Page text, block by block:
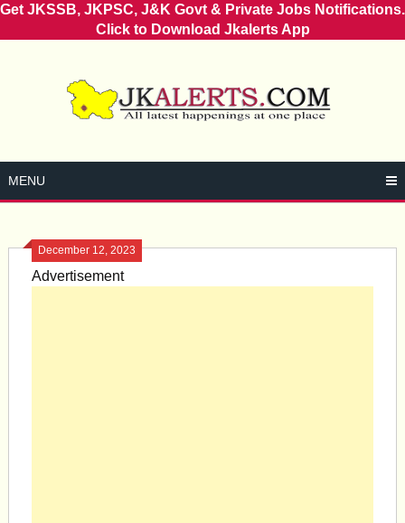
Get JKSSB, JKPSC, J&K Govt & Private Jobs Notifications.
Click to Download Jkalerts App
MENU
December 12, 2023
Advertisement